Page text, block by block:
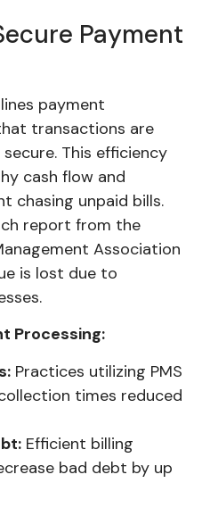
Payment
payment
transactions are
This efficiency
cash flow and
chasing unpaid bills.
report from the
Association
is lost due to
Processing:
Practices utilizing PMS
times reduced
Efficient billing
bad debt by up